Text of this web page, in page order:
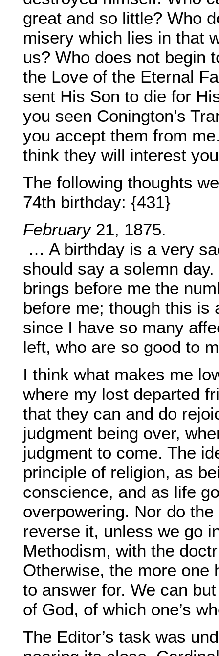
great and so little? Who
misery which lies in that
us? Who does not begin
the Love of the Eternal
sent His Son to die for
you seen Conington’s
you accept them from
think they will interest
The following thoughts
74th birthday: {431}
February21, 1875.
… A birthday is a very
should say a solemn
brings before me the
before me; though this is
since I have so many
left, who are so good to
I think what makes me
where my lost departed
that they can and do
judgment being over,
judgment to come. The
principle of religion, as
conscience, and as life
overpowering. Nor do
reverse it, unless we go
Methodism, with the
Otherwise, the more one
to answer for. We can
of God, of which one’s
The Editor’s task was